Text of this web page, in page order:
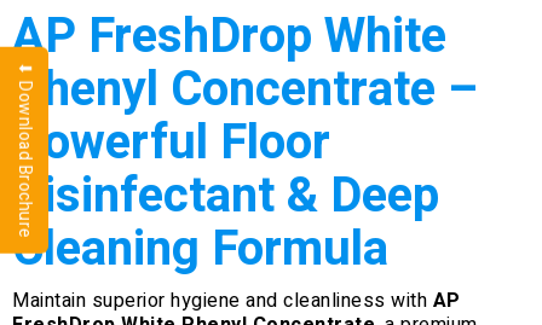
AP FreshDrop White
Phenyl Concentrate –
Powerful Floor
Disinfectant & Deep
Cleaning Formula
Maintain superior hygiene and cleanliness with AP
⬇ Download Brochure